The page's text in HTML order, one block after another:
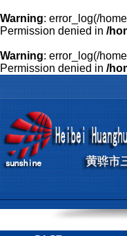
Warning: error_log(/
Permission denied in /
Warning: error_log(/
Permission denied in /